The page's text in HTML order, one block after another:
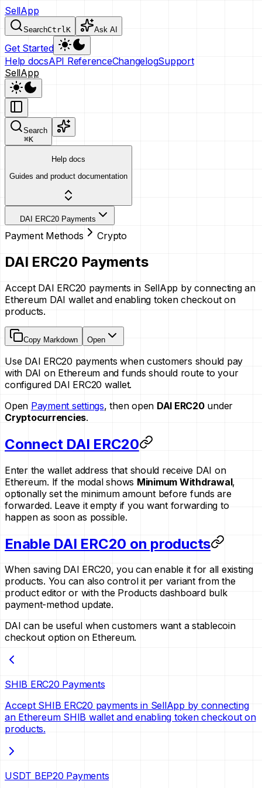
SellApp
SearchCtrlK Ask AI
Get Started
Help docsAPI ReferenceChangelogSupport
SellApp
Search
⌘K
Help docs
Guides and product documentation
DAI ERC20 Payments
Payment Methods Crypto
DAI ERC20 Payments
Accept DAI ERC20 payments in SellApp by connecting an
Ethereum DAI wallet and enabling token checkout on
products.
Copy Markdown Open
Use DAI ERC20 payments when customers should pay
with DAI on Ethereum and funds should route to your
configured DAI ERC20 wallet.
Open Payment settings, then open DAI ERC20under
Cryptocurrencies.
Connect DAI ERC20
Enter the wallet address that should receive DAI on
Ethereum. If the modal shows Minimum Withdrawal,
optionally set the minimum amount before funds are
forwarded. Leave it empty if you want forwarding to
happen as soon as possible.
Enable DAI ERC20 on products
When saving DAI ERC20, you can enable it for all existing
products. You can also control it per variant from the
product editor or with the Products dashboard bulk
payment-method update.
DAI can be useful when customers want a stablecoin
checkout option on Ethereum.
SHIB ERC20 Payments
Accept SHIB ERC20 payments in SellApp by connecting
an Ethereum SHIB wallet and enabling token checkout on
products.
USDT BEP20 Payments